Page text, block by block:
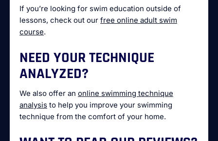
If you’re looking for swim education outside of
lessons, check out our free online adult swim
course.
NEED YOUR TECHNIQUE
ANALYZED?
We also offer an online swimming technique
analysis to help you improve your swimming
technique from the comfort of your home.